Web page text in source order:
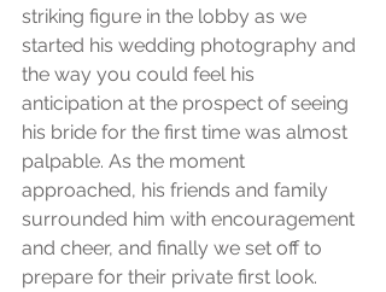
striking figure in the lobby as we
started his wedding photography and
the way you could feel his
anticipation at the prospect of seeing
his bride for the first time was almost
palpable. As the moment
approached, his friends and family
surrounded him with encouragement
and cheer, and finally we set off to
prepare for their private first look.